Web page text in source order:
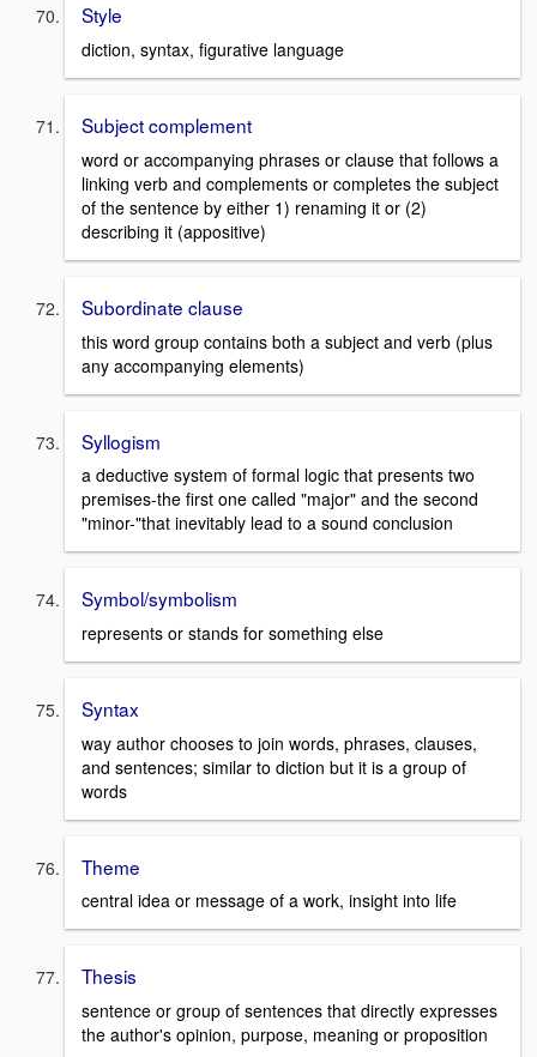
Style
diction, syntax, figurative language
Subject complement
word or accompanying phrases or clause that follows a
linking verb and complements or completes the subject
of the sentence by either 1) renaming it or (2)
describing it (appositive)
Subordinate clause
this word group contains both a subject and verb (plus
any accompanying elements)
Syllogism
a deductive system of formal logic that presents two
premises-the first one called "major" and the second
"minor-"that inevitably lead to a sound conclusion
Symbol/symbolism
represents or stands for something else
Syntax
way author chooses to join words, phrases, clauses,
and sentences; similar to diction but it is a group of
words
Theme
central idea or message of a work, insight into life
Thesis
sentence or group of sentences that directly expresses
the author's opinion, purpose, meaning or proposition